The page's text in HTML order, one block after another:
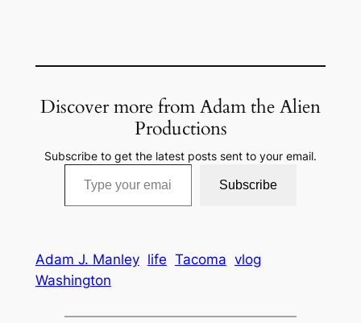
Discover more from Adam the Alien
Productions
Subscribe to get the latest posts sent to your email.
Type your email…
Subscribe
Adam J. Manley life Tacoma vlog
Washington